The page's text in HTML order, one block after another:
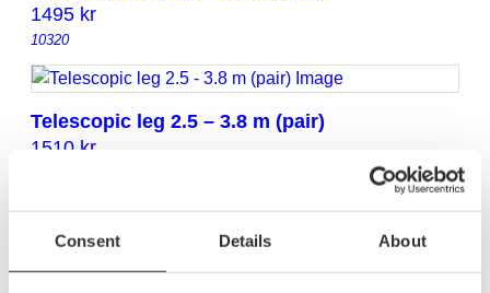
Consent Details About
1495 kr
10320
Telescopic leg 2.5 – 3.8 m (pair)
1510 kr
Telescopic leg 2.0 – 3.3 m (pair)
1605kr